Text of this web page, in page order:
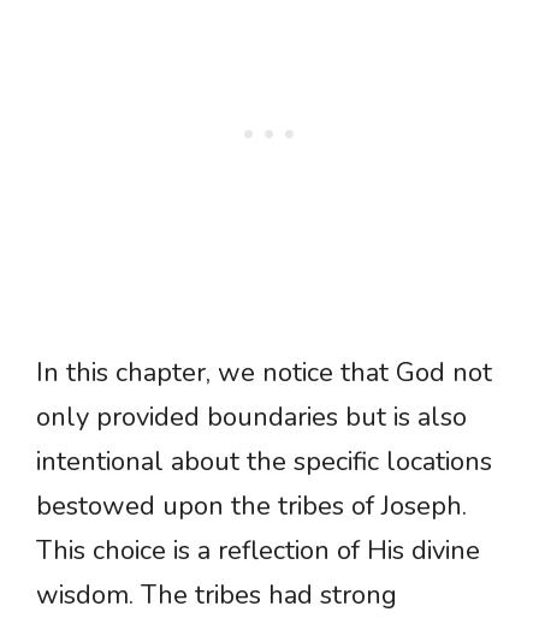
In this chapter, we notice that God not
only provided boundaries but is also
intentional about the specific locations
bestowed upon the tribes of Joseph.
This choice is a reflection of His divine
wisdom. The tribes had strong